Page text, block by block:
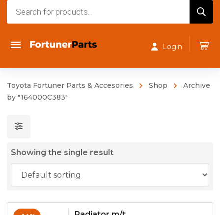
Login
Toyota Fortuner Parts & Accesories Shop
Archive
by "164000C383"
Showing the single result